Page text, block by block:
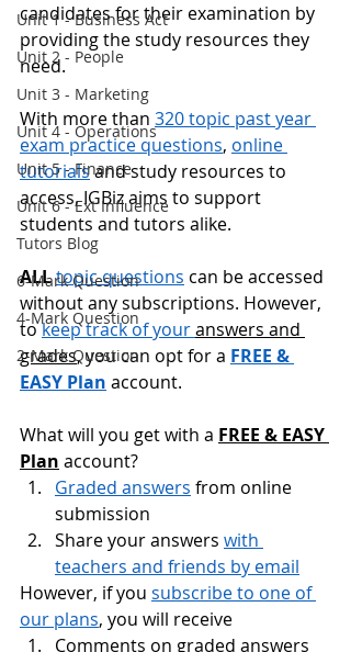
Unit 1 - Business Act
Unit 2 - People
Unit 3 - Marketing
Unit 4 - Operations
Unit 5 - Finance
Unit 6 - Ext Influence
Tutors Blog
6-Mark Question
4-Mark Question
2-Mark Question
candidates for their examination by
providing the study resources they
need.
With more than 320 topic past year
exam practice questions, online
tutorials and study resources to
access, IGBiz aims to support
students and tutors alike.
ALLtopic questions can be accessed
without any subscriptions. However,
to keep track of your answers and
grades, you can opt for a FREE &
EASY Plan account.
What will you get with a FREE & EASY
Plan account?
Graded answers from online
submission
Share your answers with
teachers and friends by email
However, if you subscribe to one of
our plans, you will receive
Comments on graded answers